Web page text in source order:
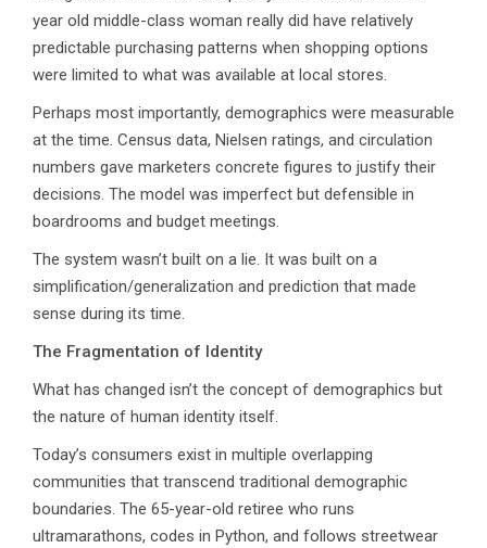
year old middle-class woman really did have relatively
predictable purchasing patterns when shopping options
were limited to what was available at local stores.
Perhaps most importantly, demographics were measurable
at the time. Census data, Nielsen ratings, and circulation
numbers gave marketers concrete figures to justify their
decisions. The model was imperfect but defensible in
boardrooms and budget meetings.
The system wasn’t built on a lie. It was built on a
simplification/generalization and prediction that made
sense during its time.
The Fragmentation of Identity
What has changed isn’t the concept of demographics but
the nature of human identity itself.
Today’s consumers exist in multiple overlapping
communities that transcend traditional demographic
boundaries. The 65-year-old retiree who runs
ultramarathons, codes in Python, and follows streetwear